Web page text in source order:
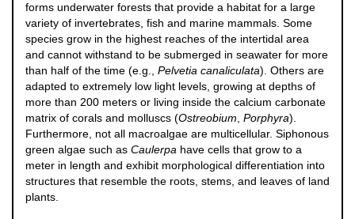
forms underwater forests that provide a habitat for a large
variety of invertebrates, fish and marine mammals. Some
species grow in the highest reaches of the intertidal area
and cannot withstand to be submerged in seawater for more
than half of the time (e.g., Pelvetia canaliculata). Others are
adapted to extremely low light levels, growing at depths of
more than 200 meters or living inside the calcium carbonate
matrix of corals and molluscs (Ostreobium Porphyra).
Furthermore, not all macroalgae are multicellular. Siphonous
green algae such as Caulerpa have cells that grow to a
meter in length and exhibit morphological differentiation into
structures that resemble the roots, stems, and leaves of land
plants.